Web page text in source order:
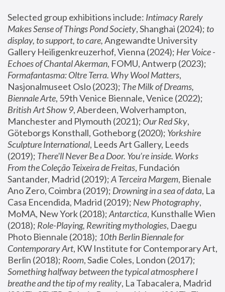
Selected group exhibitions include: Intimacy Rarely
Makes Sense of Things Pond Society, Shanghai (2024); to
display, to support, to care, Angewandte University
Gallery Heiligenkreuzerhof, Vienna (2024); Her Voice -
Echoes of Chantal Akerman
Formafantasma: Oltre Terra. Why Wool Matters,
Nasjonalmuseet Oslo (2023); The Milk of Dreams,
Biennale Arte
British Art Show 9, Aberdeen, Wolverhampton,
Manchester and Plymouth (2021); Our Red Sky,
Göteborgs Konsthall, Gotheborg (2020); Yorkshire
Sculpture International, Leeds Art Gallery, Leeds
(2019); There'll Never Be a Door. You’re inside. Works
From the Coleção Teixeira de Freitas, Fundación
Santander, Madrid (2019); A Terceira Margem, Bienale
Ano Zero, Coimbra (2019); Drowning in a sea of data, La
Casa Encendida, Madrid (2019); New Photography,
MoMA, New York (2018); Antarctica, Kunsthalle Wien
(2018); Role-Playing, Rewriting mythologies, Daegu
Photo Biennale (2018); 10th Berlin Biennale for
Contemporary Art, KW Institute for Contemporary Art,
Berlin (2018); Room
Something halfway between the typical atmosphere I
breathe and the tip of my reality, La Tabacalera, Madrid